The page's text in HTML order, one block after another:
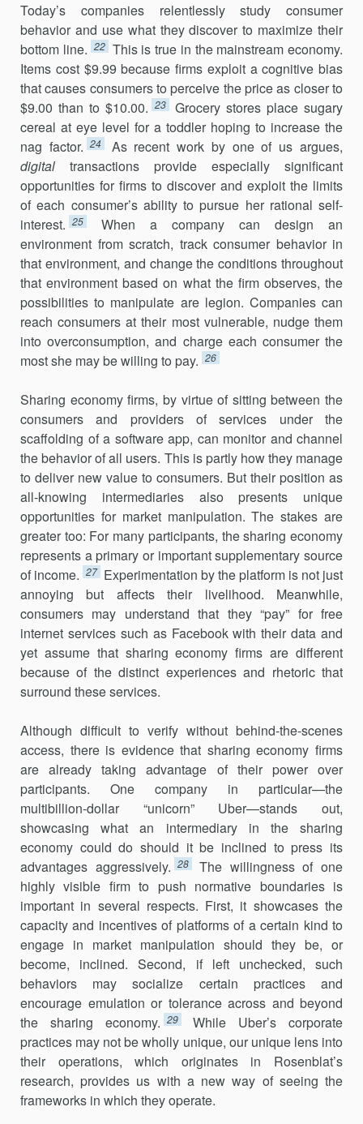
Today’s companies relentlessly study consumer
behavior and use what they discover to maximize their
bottom line. 22 This is true in the mainstream economy.
Items cost $9.99 because firms exploit a cognitive bias
that causes consumers to perceive the price as closer to
$9.00 than to $10.00. 23
Grocery stores place sugary
cereal at eye level for a toddler hoping to increase the
nag factor. 24
As recent work by one of us argues,
digital transactions provide especially significant
opportunities for firms to discover and exploit the limits
of each consumer’s ability to pursue her rational self-
interest. 25
When a company can design an
environment from scratch, track consumer behavior in
that environment, and change the conditions throughout
that environment based on what the firm observes, the
possibilities to manipulate are legion. Companies can
reach con­sumers at their most vulnerable, nudge them
into overconsumption, and charge each consumer the
most she may be willing to pay. 26
Sharing economy firms, by virtue of sitting between the
consumers and providers of services under the
scaffolding of a software app, can monitor and channel
the behavior of all users. This is partly how they manage
to deliver new value to consumers. But their position as
all-knowing intermediaries also presents unique
opportunities for market manipulation. The stakes are
greater too: For many participants, the sharing economy
represents a primary or important supplementary source
of income. 27 Experimentation by the platform is not just
annoying but affects their livelihood. Meanwhile,
consumers may understand that they “pay” for free
internet services such as Facebook with their data and
yet assume that sharing economy firms are different
because of the dis­tinct experiences and rhetoric that
surround these services.
Although difficult to verify without behind-the-scenes
access, there is evidence that sharing economy firms
are already taking advantage of their power over
participants. One company in particular—the
multibillion-dollar “unicorn” Uber—stands out,
showcasing what an intermediary in the sharing
economy could do should it be inclined to press its
advan­tages aggressively. 28
The willingness of one
highly visible firm to push normative boundaries is
important in several respects. First, it showcases the
capacity and incentives of platforms of a certain kind to
engage in market manipulation should they be, or
become, inclined. Second, if left unchecked, such
behaviors may socialize certain practices and
encourage emulation or tolerance across and beyond
the sharing economy. 29
While Uber’s corporate
practices may not be wholly unique, our unique lens into
their operations, which originates in Rosenblat’s
research, provides us with a new way of seeing the
frameworks in which they operate.